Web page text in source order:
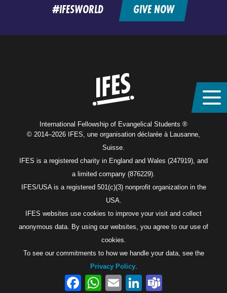
#IFESWORLD GIVE NOW
International Fellowship of Evangelical Students ®
© 2014–2026 IFES, une organisation déclarée à Lausanne,
Suisse.
IFES is a registered charity in England and Wales (247919), and
a limited company (876229).
IFES/USA is a registered 501(c)(3) nonprofit organization in the
USA.
IFES websites use cookies to improve your visit and collect
anonymous data. By using our websites, you agree to our use of
cookies.
To see our commitments to how we handle your data, see the
Privacy Policy.
FacebookWhatsAppEmail LinkedIn